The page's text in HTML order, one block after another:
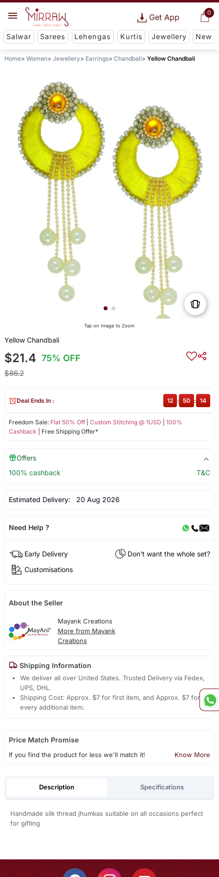
0
Get App
Salwar Sarees Lehengas Kurtis Jewellery New
Home Women Jewellery Earrings Chandbali Yellow Chandbali
Tap on Image to Zoom
Yellow Chandbali
$21.4 75% OFF
$86.2
Freedom Sale: Flat 50% Off| Custom Stitching @ 1USD
100%
Cashback | Free Shipping Offer*
Deal Ends In : 12 : 50 : 14
Offers
100% cashback
T&C
Estimated Delivery: 20 Aug 2026
Need Help ?
Early Delivery
Don't want the whole set?
Customisations
About the Seller
Mayank Creations
More from Mayank
Creations
Shipping Information
We deliver all over United States. Trusted Delivery via Fedex,
UPS, DHL.
Shipping Cost: Approx. $7 for first item, and Approx. $7 for
every additional item.
Price Match Promise
If you find the product for less we'll match it! Know More
Description Specifications
Handmade silk thread jhumkas suitable on all occasions perfect
for gifting